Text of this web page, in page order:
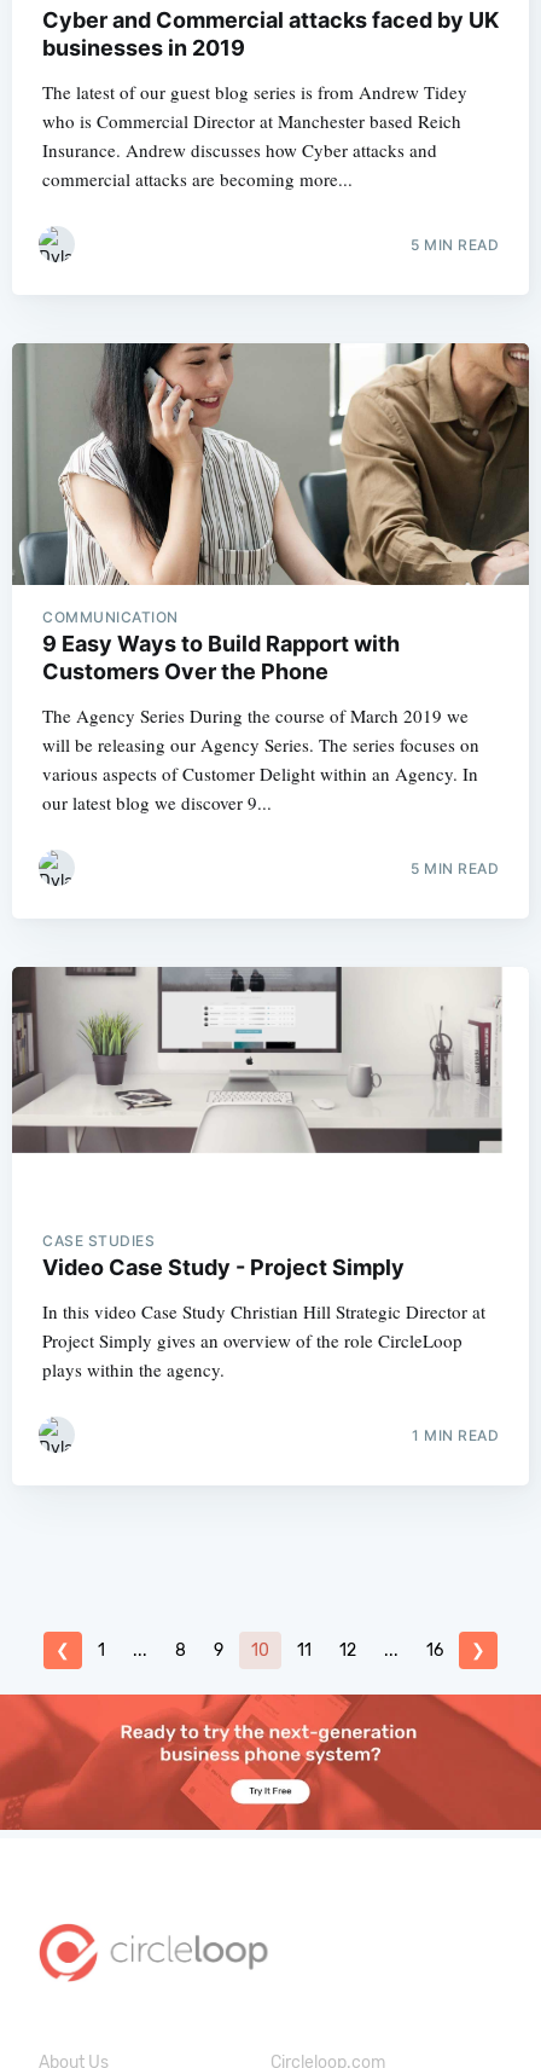
Cyber and Commercial attacks faced by UK
businesses in 2019
The latest of our guest blog series is from Andrew Tidey
who is Commercial Director at Manchester based Reich
Insurance. Andrew discusses how Cyber attacks and
commercial attacks are becoming more...
5 MIN READ
COMMUNICATION
9 Easy Ways to Build Rapport with
Customers Over the Phone
The Agency Series During the course of March 2019 we
will be releasing our Agency Series. The series focuses on
various aspects of Customer Delight within an Agency. In
our latest blog we discover 9...
5 MIN READ
CASE STUDIES
Video Case Study - Project Simply
In this video Case Study Christian Hill Strategic Director at
Project Simply gives an overview of the role CircleLoop
plays within the agency.
1 MIN READ
❮ 1 ... 8 9 10 11 12 ... 16 ❯
About Us Circleloop.com